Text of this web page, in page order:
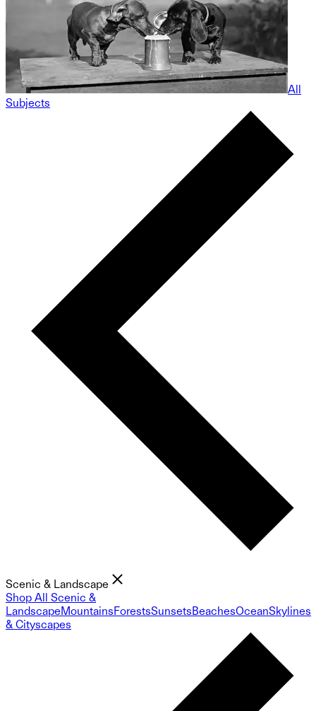
All
Subjects
Scenic & Landscape
Shop All Scenic &
LandscapeMountainsForestsSunsetsBeachesOceanSkylines
& Cityscapes